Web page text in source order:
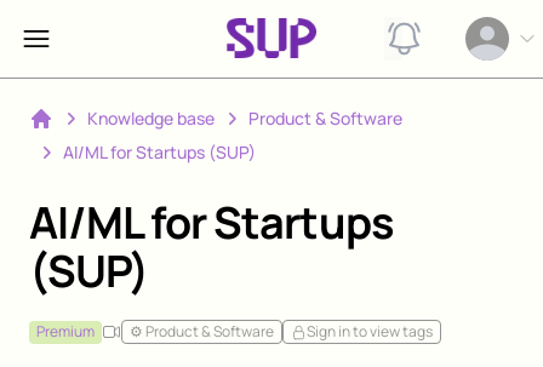
View
Open
Home
Knowledge base
Product & Software
AI/ML for Startups (SUP)
AI/ML for Startups
(SUP)
Premium ⚙️ Product & Software Sign in to view tags